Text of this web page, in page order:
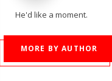
He'd like a moment.
MORE BY AUTHOR